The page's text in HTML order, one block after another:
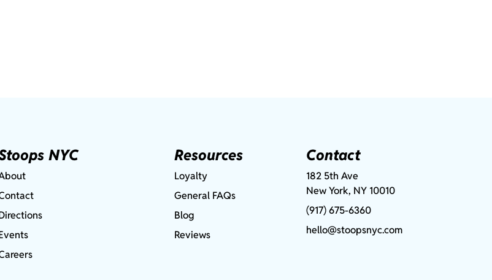
NYC Resources
Loyalty
General FAQs
Blog
Reviews
Contact
182 5th Ave
New York, NY 10010
(917) 675-6360
hello@stoopsnyc.com